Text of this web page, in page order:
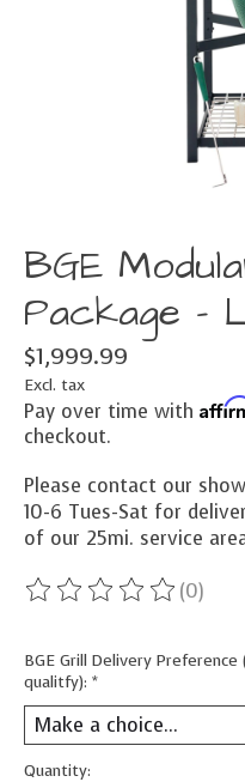
BGE
Package -
$1,999.99
Excl. tax
Pay over time with
checkout.
Please contact our
10-6 Tues-Sat for
of our 25mi. service
The rating of this(0)
BGE Grill Delivery
qualitfy): *
Quantity: